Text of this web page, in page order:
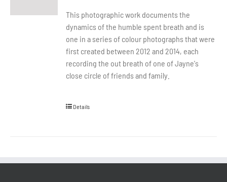
This photographic work documents the
dynamics of the humble spent breath and is
one in a series of colour photographs that were
first created between 2012 and 2014, each
recording the out breath of one of Jayne's
close circle of friends and family.
Details